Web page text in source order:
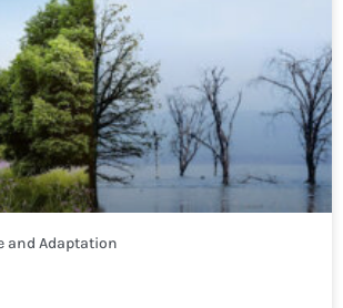
and Adaptation